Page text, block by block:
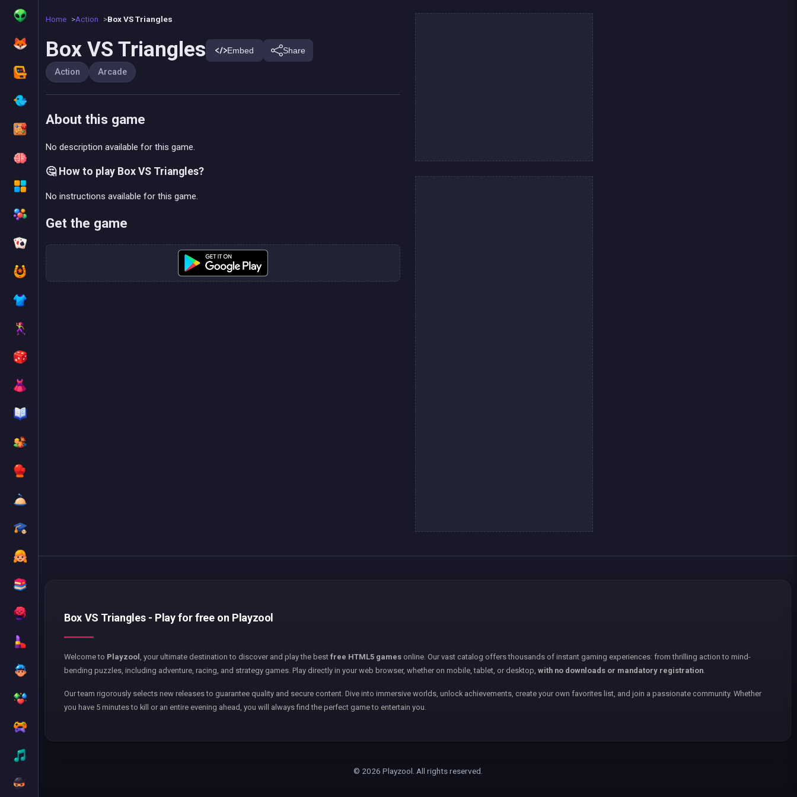
Home Action Box VS Triangles
Box VS Triangles Embed Share
Action Arcade
About this game
No description available for this game.
🤔 How to play Box VS Triangles?
No instructions available for this game.
Get the game
Box VS Triangles - Play for free on Playzool
Welcome to Playzool , your ultimate destination to discover and play the best free HTML5 games online. Our vast catalog offers thousands of instant gaming experiences: from thrilling action to mind-
bending puzzles, including adventure, racing, and strategy games. Play directly in your web browser, whether on mobile, tablet, or desktop, with no downloads or mandatory registration.
Our team rigorously selects new releases to guarantee quality and secure content. Dive into immersive worlds, unlock achievements, create your own favorites list, and join a passionate community. Whether
you have 5 minutes to kill or an entire evening ahead, you will always find the perfect game to entertain you.
© 2026 Playzool. All rights reserved.